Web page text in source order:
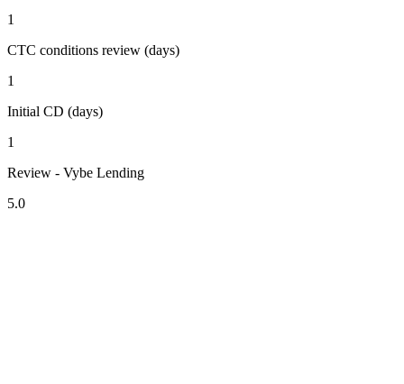
1
CTC conditions review (days)
1
Initial CD (days)
1
Review - Vybe Lending
5.0